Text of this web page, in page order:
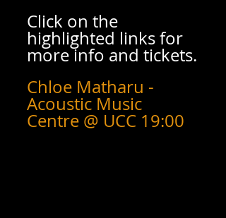
Click on the
highlighted links for
more info and tickets.
Chloe Matharu -
Acoustic Music
Centre @ UCC 19:00